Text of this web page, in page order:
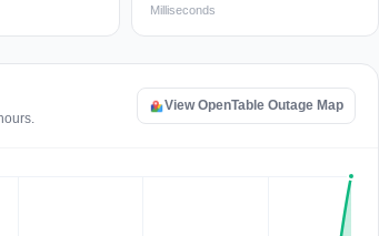
Milliseconds
View OpenTable Outage Map